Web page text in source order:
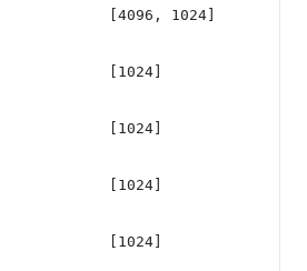
[4096, 1024]
[1024]
[1024]
[1024]
[1024]